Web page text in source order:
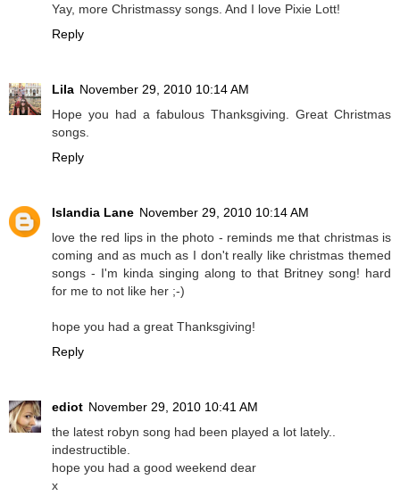
Yay, more Christmassy songs. And I love Pixie Lott!
Reply
Lila November 29, 2010 10:14 AM
Hope you had a fabulous Thanksgiving. Great Christmas
songs.
Reply
Islandia Lane November 29, 2010 10:14 AM
love the red lips in the photo - reminds me that christmas is
coming and as much as I don't really like christmas themed
songs - I'm kinda singing along to that Britney song! hard
for me to not like her ;-)
hope you had a great Thanksgiving!
Reply
ediot November 29, 2010 10:41 AM
the latest robyn song had been played a lot lately..
indestructible.
hope you had a good weekend dear
x